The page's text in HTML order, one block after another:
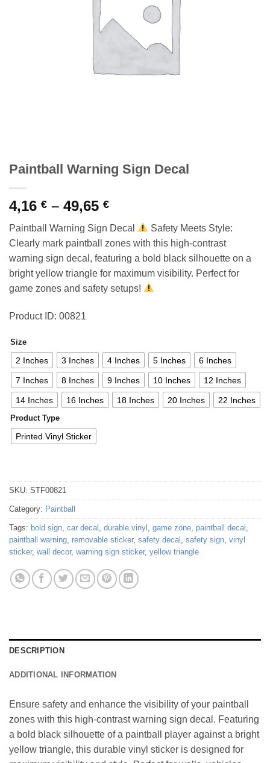
Paintball Warning Sign Decal
4,16 € – 49,65 €Price
range:
4,16 €
through
49,65 €
Paintball Warning Sign Decal
Safety Meets Style:
Clearly mark paintball zones with this high-contrast
warning sign decal, featuring a bold black silhouette on a
bright yellow triangle for maximum visibility. Perfect for
game zones and safety setups!
Product ID: 00821
Size
2 Inches 3 Inches 4 Inches 5 Inches 6 Inches
7 Inches 8 Inches 9 Inches 10 Inches 12 Inches
14 Inches 16 Inches 18 Inches 20 Inches 22 Inches
Product Type
Printed Vinyl Sticker
SKU: STF00821
Category: Paintball
Tags: bold sign, car decal , durable vinyl , game zone, paintball decal ,
paintball warning, removable sticker, safety decal , safety sign, vinyl
sticker, wall decor, warning sign sticker, yellow triangle
DESCRIPTION
ADDITIONAL INFORMATION
Ensure safety and enhance the visibility of your paintball
zones with this high-contrast warning sign decal. Featuring
a bold black silhouette of a paintball player against a bright
yellow triangle, this durable vinyl sticker is designed for